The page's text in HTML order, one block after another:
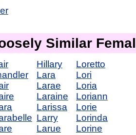
Similar
Hillary
Lara
Larae
Laraine
Larissa
Larry
Larue
Loretto
Lori
Loria
Loriann
Lorie
Lorinda
Lorine